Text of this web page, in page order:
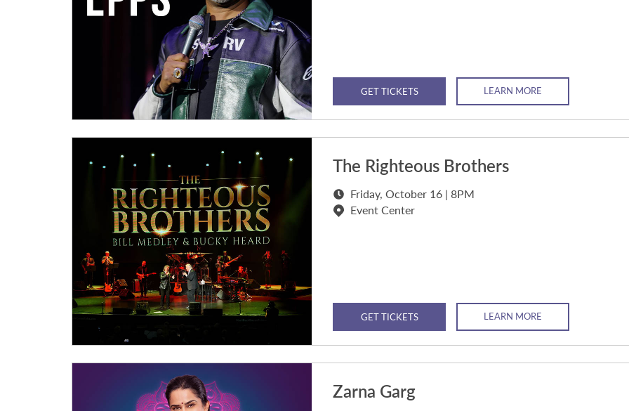
GET TICKETS LEARN MORE
The Righteous Brothers
Friday, October 16 | 8PM
Event Center
GET TICKETS LEARN MORE
Zarna Garg